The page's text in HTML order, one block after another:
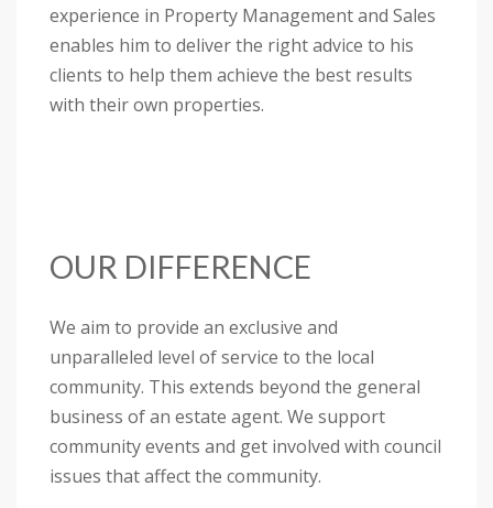
experience in Property Management and Sales
enables him to deliver the right advice to his
clients to help them achieve the best results
with their own properties.
OUR DIFFERENCE
We aim to provide an exclusive and
unparalleled level of service to the local
community. This extends beyond the general
business of an estate agent. We support
community events and get involved with council
issues that affect the community.